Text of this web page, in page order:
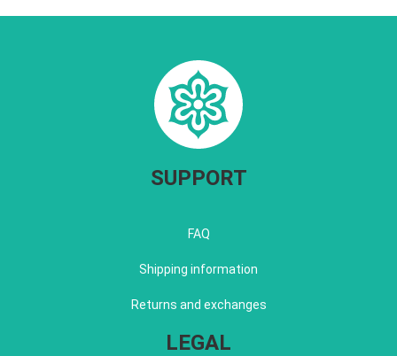
SUPPORT
FAQ
Shipping information
Returns and exchanges
LEGAL